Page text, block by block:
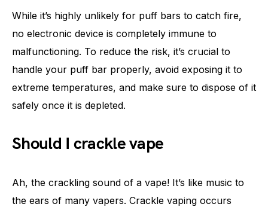
While it’s highly unlikely for puff bars to catch fire,
no electronic device is completely immune to
malfunctioning. To reduce the risk, it’s crucial to
handle your puff bar properly, avoid exposing it to
extreme temperatures, and make sure to dispose of it
safely once it is depleted.
Should I crackle vape
Ah, the crackling sound of a vape! It’s like music to
the ears of many vapers. Crackle vaping occurs